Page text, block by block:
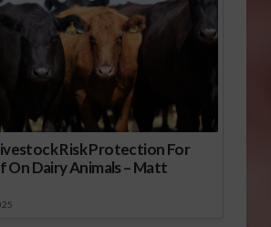
Risk Protection For
On Dairy Animals – Matt